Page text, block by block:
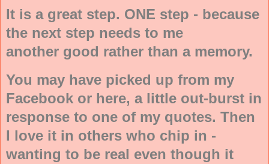
It is a great step. ONE step - because
the next step needs to me
another good rather than a memory.
You may have picked up from my
Facebook or here, a little out-burst in
response to one of my quotes. Then
I love it in others who chip in -
wanting to be real even though it